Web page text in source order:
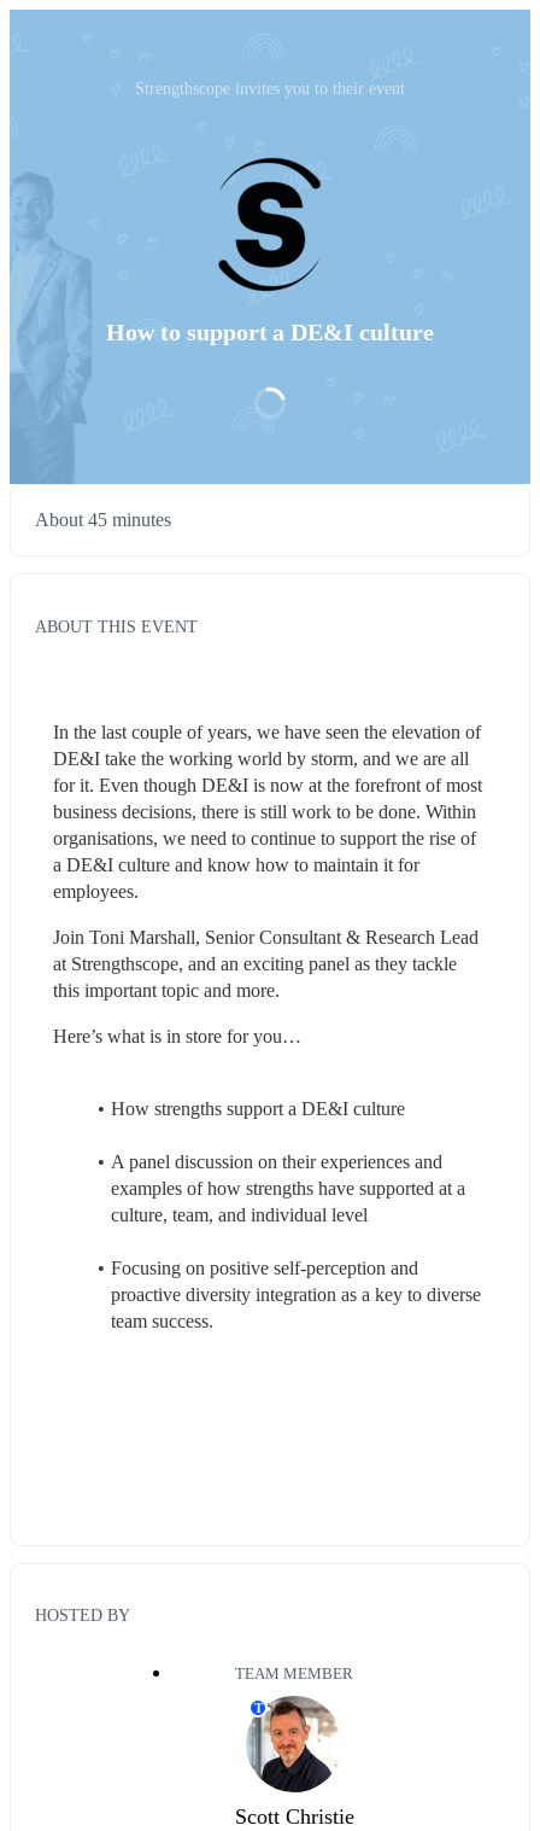
Strengthscope invites you to their event
How to support a DE&I culture
About 45 minutes
ABOUT THIS EVENT
In the last couple of years, we have seen the elevation of
DE&I take the working world by storm, and we are all
for it. Even though DE&I is now at the forefront of most
business decisions, there is still work to be done. Within
organisations, we need to continue to support the rise of
a DE&I culture and know how to maintain it for
employees.
Join Toni Marshall, Senior Consultant & Research Lead
at Strengthscope, and an exciting panel as they tackle
this important topic and more.
Here’s what is in store for you…
How strengths support a DE&I culture
A panel discussion on their experiences and
examples of how strengths have supported at a
culture, team, and individual level
Focusing on positive self-perception and
proactive diversity integration as a key to diverse
team success.
HOSTED BY
TEAM MEMBER
T
Scott Christie